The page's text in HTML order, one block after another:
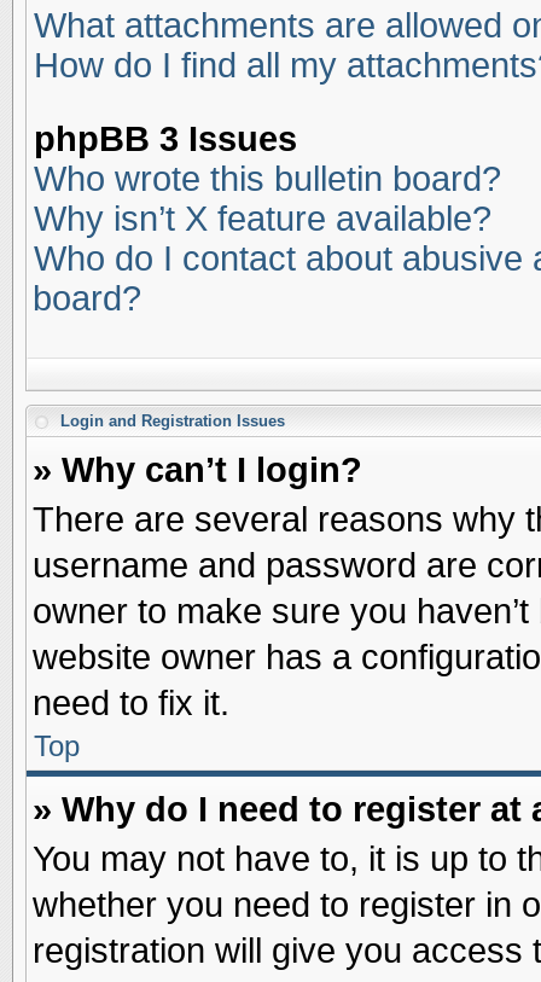
What attachments are allowed
How do I find all my
phpBB 3 Issues
Who wrote this bulletin board?
Why isn’t X feature available?
Who do I contact about abusive
board?
Login and Registration Issues
» Why can’t I login?
There are several reasons why
username and password are
owner to make sure you
website owner has a
need to fix it.
Top
» Why do I need to register at
You may not have to, it is up to
whether you need to register in
registration will give you access